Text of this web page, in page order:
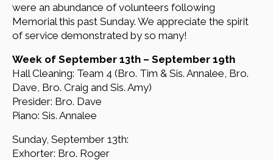
were an abundance of volunteers following
Memorial this past Sunday. We appreciate the spirit
of service demonstrated by so many!
Week of September 13th – September 19th
Hall Cleaning: Team 4 (Bro. Tim & Sis. Annalee, Bro.
Dave, Bro. Craig and Sis. Amy)
Presider: Bro. Dave
Piano: Sis. Annalee
Sunday, September 13th:
Exhorter: Bro. Roger